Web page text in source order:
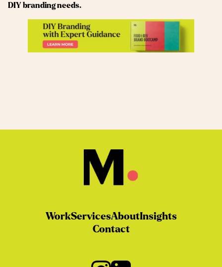
DIY branding needs.
WorkServicesAboutInsights
Contact